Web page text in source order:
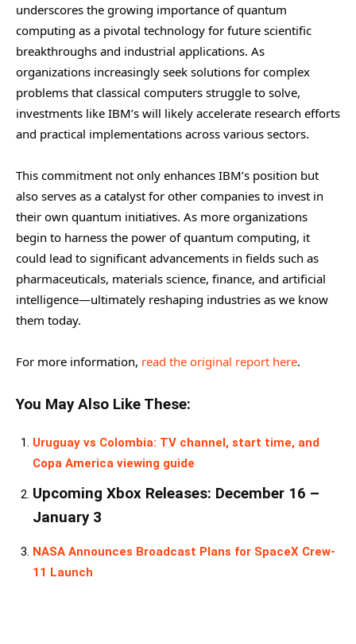
underscores the growing importance of quantum
computing as a pivotal technology for future scientific
breakthroughs and industrial applications. As
organizations increasingly seek solutions for complex
problems that classical computers struggle to solve,
investments like IBM’s will likely accelerate research efforts
and practical implementations across various sectors.
This commitment not only enhances IBM’s position but
also serves as a catalyst for other companies to invest in
their own quantum initiatives. As more organizations
begin to harness the power of quantum computing, it
could lead to significant advancements in fields such as
pharmaceuticals, materials science, finance, and artificial
intelligence—ultimately reshaping industries as we know
them today.
For more information, read the original report here.
You May Also Like These:
Uruguay vs Colombia: TV channel, start time, and
Copa America viewing guide
Upcoming Xbox Releases: December 16 –
January 3
NASA Announces Broadcast Plans for SpaceX Crew-
11 Launch